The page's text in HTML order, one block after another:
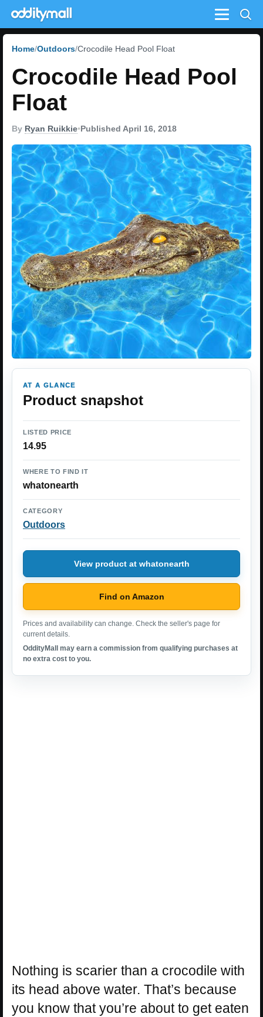
Menu
Home Outdoors Crocodile Head Pool Float
Crocodile Head Pool
Float
By Ryan Ruikkie•Published April 16, 2018
AT A GLANCE
Product snapshot
LISTED PRICE
14.95
WHERE TO FIND IT
whatonearth
CATEGORY
Outdoors
View product at whatonearth
Find on Amazon
Prices and availability can change. Check the seller's page for
current details.
OddityMall may earn a commission from qualifying purchases at
no extra cost to you.
Nothing is scarier than a crocodile with
its head above water. That’s because
you know that you’re about to get eaten